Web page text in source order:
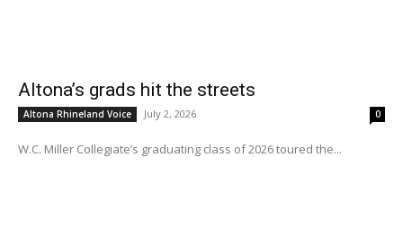
Altona’s grads hit the streets
Altona Rhineland Voice July 2, 2026 0
W.C. Miller Collegiate’s graduating class of 2026 toured the...